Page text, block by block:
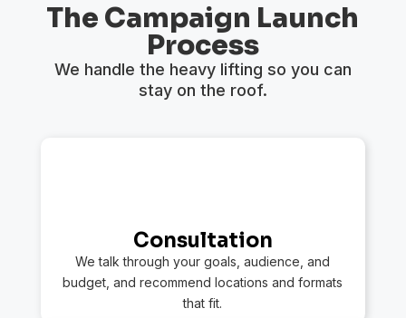
The Campaign Launch
Process
We handle the heavy lifting so you can
stay on the roof.
Consultation
We talk through your goals, audience, and
budget, and recommend locations and formats
that fit.